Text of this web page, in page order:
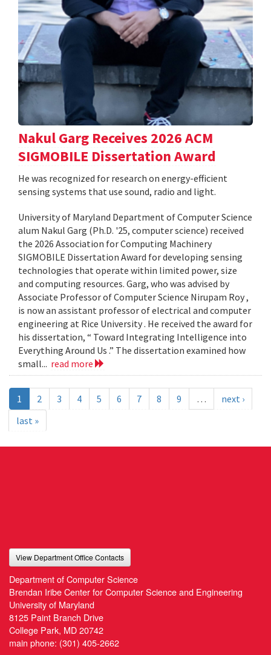
Nakul Garg Receives 2026 ACM
SIGMOBILE Dissertation Award
He was recognized for research on energy-efficient
sensing systems that use sound, radio and light.
University of Maryland Department of Computer Science
alum Nakul Garg (Ph.D. '25, computer science) received
the 2026 Association for Computing Machinery
SIGMOBILE Dissertation Award for developing sensing
technologies that operate within limited power, size
and computing resources. Garg, who was advised by
Associate Professor of Computer Science Nirupam Roy ,
is now an assistant professor of electrical and computer
engineering at Rice University . He received the award for
his dissertation, “ Toward Integrating Intelligence into
Everything Around Us .” The dissertation examined how
small... read more
1 2 3 4 5 6 7 8 9 …
next ›
last »
View Department Office Contacts
Department of Computer Science
Brendan Iribe Center for Computer Science and Engineering
University of Maryland
8125 Paint Branch Drive
College Park, MD 20742
main phone: (301) 405-2662